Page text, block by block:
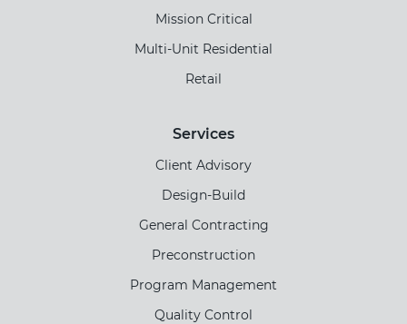
Mission Critical
Multi-Unit Residential
Retail
Services
Client Advisory
Design-Build
General Contracting
Preconstruction
Program Management
Quality Control